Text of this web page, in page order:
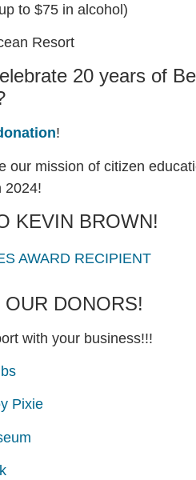
to $75 in alcohol)
Resort
20 years of
!
our mission of citizen
2024!
KEVIN BROWN!
AWARD RECIPIENT
DONORS!
with your business!!!
Pixie